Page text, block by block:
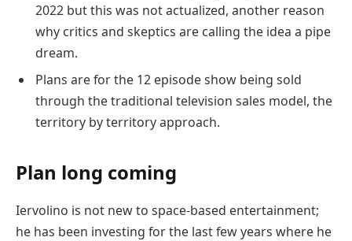
2022 but this was not actualized, another reason
why critics and skeptics are calling the idea a pipe
dream.
Plans are for the 12 episode show being sold
through the traditional television sales model, the
territory by territory approach.
Plan long coming
Iervolino is not new to space-based entertainment;
he has been investing for the last few years where he